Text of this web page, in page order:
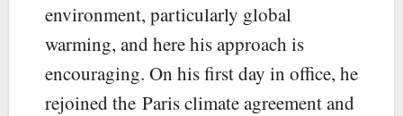
environment, particularly global
warming, and here his approach is
encouraging. On his first day in office, he
rejoined the Paris climate agreement and